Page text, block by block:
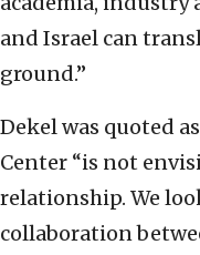
and Israel can
ground.”
Dekel was quoted
Center “is not
relationship. We
collaboration